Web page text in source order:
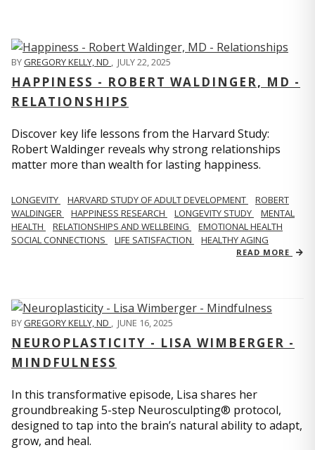
BYGREGORY KELLY, ND , JULY 22, 2025
HAPPINESS - ROBERT WALDINGER, MD -
RELATIONSHIPS
Discover key life lessons from the Harvard Study:
Robert Waldinger reveals why strong relationships
matter more than wealth for lasting happiness.
LONGEVITY HARVARD STUDY OF ADULT DEVELOPMENT
ROBERT
WALDINGER
HAPPINESS RESEARCH LONGEVITY STUDY
MENTAL
HEALTH
RELATIONSHIPS AND WELLBEING
EMOTIONAL HEALTH
SOCIAL CONNECTIONS
LIFE SATISFACTION HEALTHY AGING
READ MORE
BYGREGORY KELLY, ND , JUNE 16, 2025
NEUROPLASTICITY - LISA WIMBERGER -
MINDFULNESS
In this transformative episode, Lisa shares her
groundbreaking 5-step Neurosculpting® protocol,
designed to tap into the brain’s natural ability to adapt,
grow, and heal.